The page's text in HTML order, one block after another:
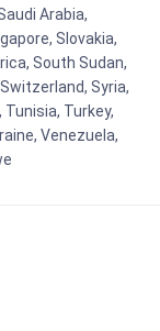
Arabia,
Slovakia,
South Sudan,
Syria,
Turkey,
Venezuela,